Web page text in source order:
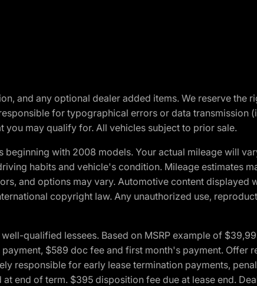
and any optional dealer added items. We reserve
for typographical errors or data
may qualify for. All vehicles subject to prior sale.
beginning with 2008 models. Your actual mileage will
habits and vehicle's condition. Mileage estimates
and options may vary. Automotive content
copyright law. Any unauthorized use,
qualified lessees. Based on MSRP example of
$589 doc fee and first month's payment.
responsible for early lease termination payments,
end of term. $395 disposition fee due at lease end.